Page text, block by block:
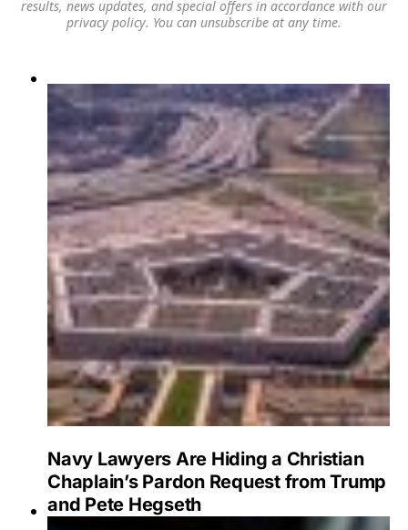
results, news updates, and special offers in accordance with our
privacy policy. You can unsubscribe at any time.
Navy Lawyers Are Hiding a Christian
Chaplain’s Pardon Request from Trump
and Pete Hegseth